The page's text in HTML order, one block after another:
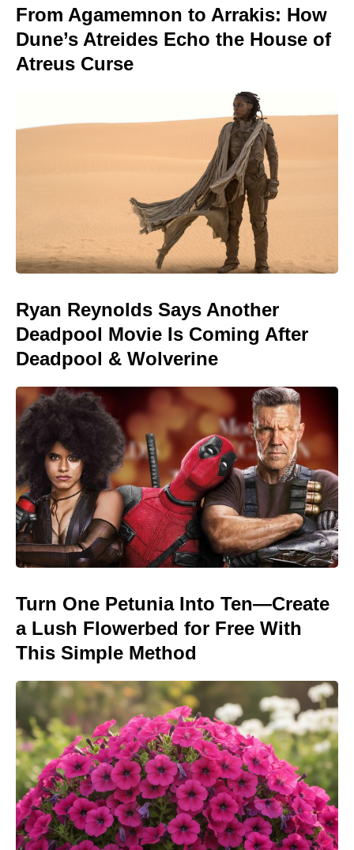
From Agamemnon to Arrakis: How
Dune’s Atreides Echo the House of
Atreus Curse
Ryan Reynolds Says Another
Deadpool Movie Is Coming After
Deadpool & Wolverine
Turn One Petunia Into Ten—Create
a Lush Flowerbed for Free With
This Simple Method